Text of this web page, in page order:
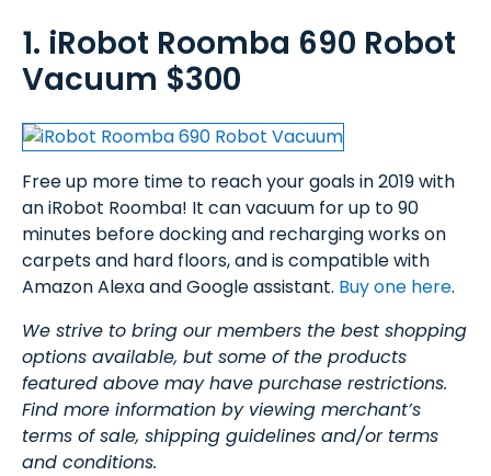
1. iRobot Roomba 690 Robot
Vacuum $300
Free up more time to reach your goals in 2019 with
an iRobot Roomba! It can vacuum for up to 90
minutes before docking and recharging works on
carpets and hard floors, and is compatible with
Amazon Alexa and Google assistant. Buy one here.
We strive to bring our members the best shopping
options available, but some of the products
featured above may have purchase restrictions.
Find more information by viewing merchant’s
terms of sale, shipping guidelines and/or terms
and conditions.